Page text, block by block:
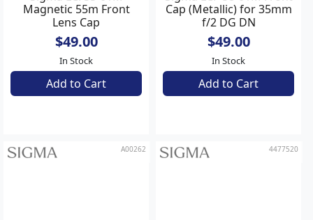
Sigma LCF55-01M
Magnetic 55m Front
Lens Cap
$49.00
Sigma LCF-58-01M Front
Cap (Metallic) for 35mm
f/2 DG DN
Contemporary
$49.00